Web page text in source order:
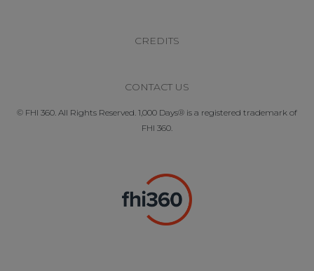
CREDITS
CONTACT US
© FHI 360. All Rights Reserved. 1,000 Days® is a registered trademark of
FHI 360.